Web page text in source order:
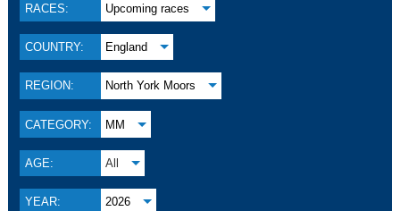
RACES: Upcoming races
COUNTRY: England
REGION: North York Moors
CATEGORY: MM
AGE: All
YEAR: 2026